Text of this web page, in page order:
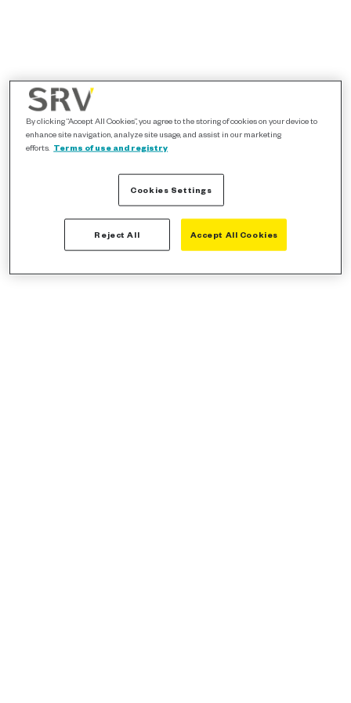
By clicking “Accept All Cookies”, you agree to the storing of cookies on your device to
enhance site navigation, analyze site usage, and assist in our marketing
efforts. Terms of use and registry
Cookies Settings
Reject All Accept All Cookies